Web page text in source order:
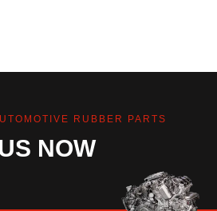
RUBBER PARTS
NOW